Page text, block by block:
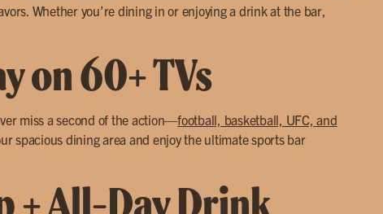
Whether you’re dining in or enjoying a drink at the bar,
on 60+ TVs
miss a second of the action—football, basketball, UFC, and
spacious dining area and enjoy the ultimate sports bar